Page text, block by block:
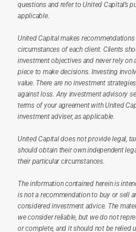
questions and refer to United Capital’s
applicable.
United Capital makes
circumstances of each client. Clients
investment objectives and never rely on
piece to make decisions. Investing
value. There are no investment
against loss. Any investment advisory
terms of your agreement with United
investment adviser, as applicable.
United Capital does not provide legal,
should obtain their own independent
their particular circumstances.
The information contained herein is
is not a recommendation to buy or sell
considered investment advice. The
we consider reliable, but we do not
or complete, and it should not be relied